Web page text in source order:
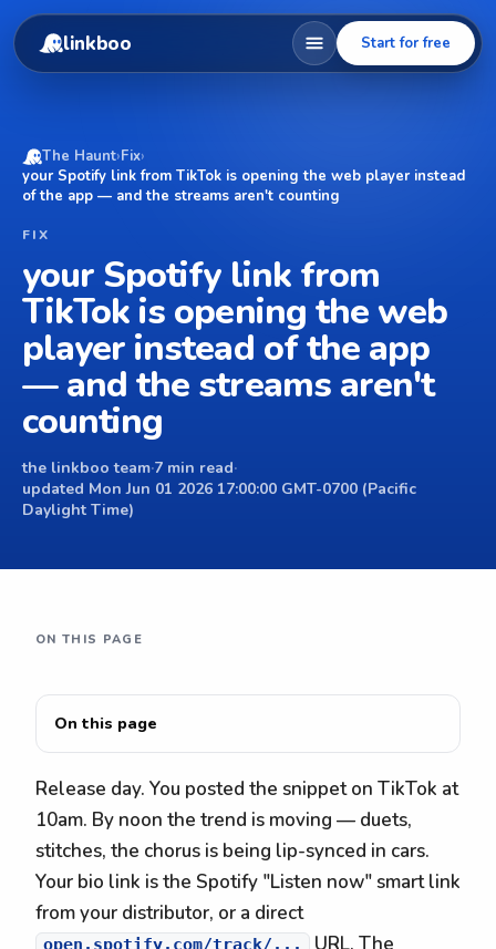
linkboo Start for free
The Haunt›Fix›
your Spotify link from TikTok is opening the web player instead
of the app — and the streams aren't counting
FIX
your Spotify link from
TikTok is opening the web
player instead of the app
— and the streams aren't
counting
the linkboo team·7 min read·
updated Mon Jun 01 2026 17:00:00 GMT-0700 (Pacific
Daylight Time)
On this page
Release day. You posted the snippet on TikTok at
10am. By noon the trend is moving — duets,
stitches, the chorus is being lip-synced in cars.
Your bio link is the Spotify "Listen now" smart link
from your distributor, or a direct
open.spotify.com/track/...
URL. The
ON THIS PAGE